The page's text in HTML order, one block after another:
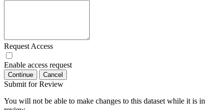
Request Access
Enable access request
Continue Cancel
Submit for Review
You will not be able to make changes to this dataset while it is in